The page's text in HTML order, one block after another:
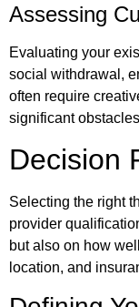
Assessing
Evaluating your
social withdrawal,
often require
significant
Decision
Selecting the right
provider
but also on how
location, and